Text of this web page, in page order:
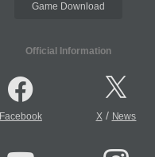
Game Download
Official Information
Facebook X/ News